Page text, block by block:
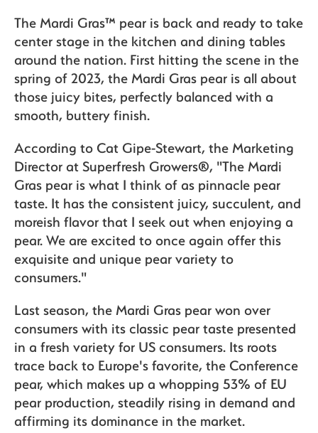
Recipes
Sustainability
The Bite
The Mardi Gras™ pear is back and ready to take
center stage in the kitchen and dining tables
around the nation. First hitting the scene in the
spring of 2023, the Mardi Gras pear is all about
those juicy bites, perfectly balanced with a
smooth, buttery finish.
According to Cat Gipe-Stewart, the Marketing
Director at Superfresh Growers®, "The Mardi
Gras pear is what I think of as pinnacle pear
taste. It has the consistent juicy, succulent, and
moreish flavor that I seek out when enjoying a
pear. We are excited to once again offer this
exquisite and unique pear variety to
consumers."
Last season, the Mardi Gras pear won over
consumers with its classic pear taste presented
in a fresh variety for US consumers. Its roots
trace back to Europe's favorite, the Conference
pear, which makes up a whopping 53% of EU
pear production, steadily rising in demand and
affirming its dominance in the market.